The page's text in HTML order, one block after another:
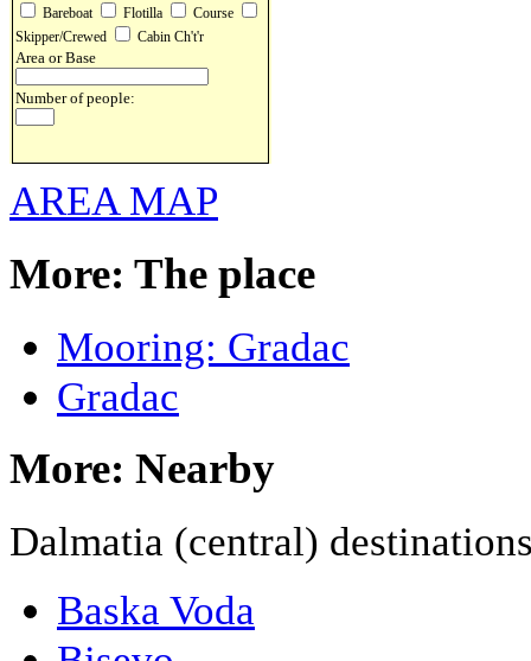
Bareboat Flotilla
Course
Skipper/Crewed
Cabin Ch't'r
Area or Base
Number of people:
AREA MAP
More: The place
Mooring: Gradac
Gradac
More: Nearby
Dalmatia (central)
Baska Voda